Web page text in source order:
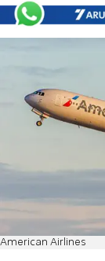
American Airlines